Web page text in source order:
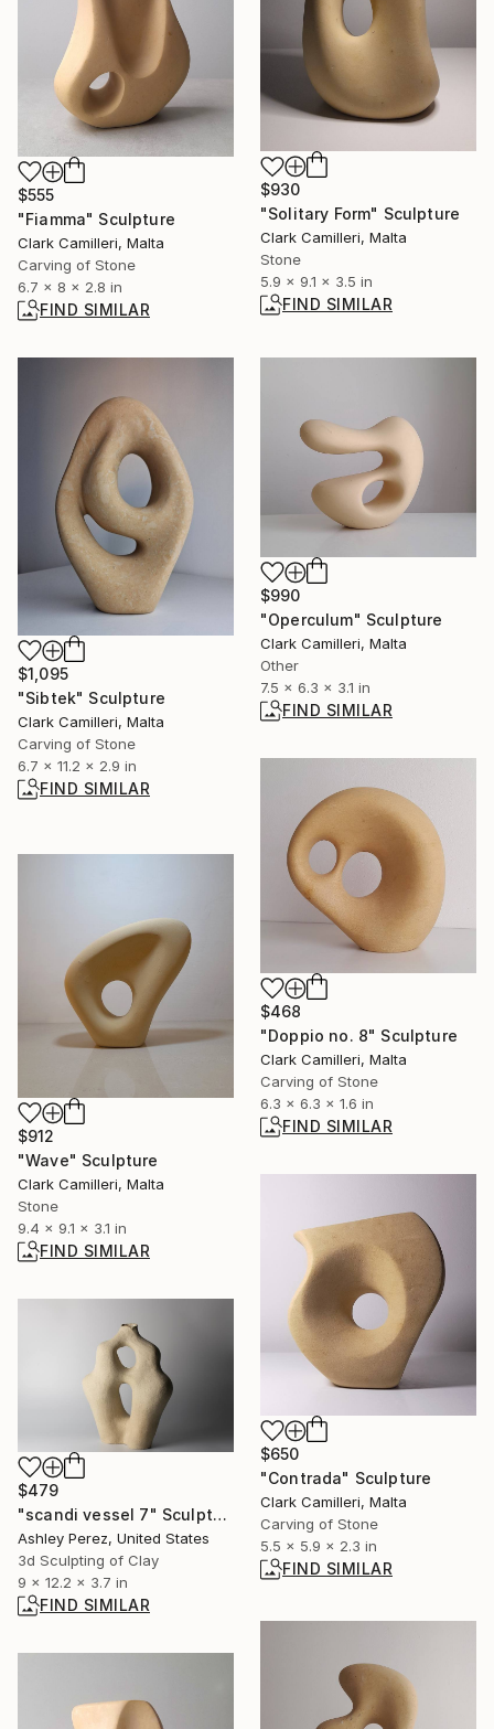
$930
"Solitary Form" Sculpture
Clark Camilleri, Malta
Stone
5.9 x 9.1 x 3.5 in
FIND SIMILAR
$555
"Fiamma" Sculpture
Clark Camilleri, Malta
Carving of Stone
6.7 x 8 x 2.8 in
FIND SIMILAR
$1,095
"Sibtek" Sculpture
Clark Camilleri, Malta
Carving of Stone
6.7 x 11.2 x 2.9 in
FIND SIMILAR
$990
"Operculum" Sculpture
Clark Camilleri, Malta
Other
7.5 x 6.3 x 3.1 in
FIND SIMILAR
$468
"Doppio no. 8" Sculpture
Clark Camilleri, Malta
Carving of Stone
6.3 x 6.3 x 1.6 in
FIND SIMILAR
$912
"Wave" Sculpture
Clark Camilleri, Malta
Stone
9.4 x 9.1 x 3.1 in
FIND SIMILAR
$650
"Contrada" Sculpture
Clark Camilleri, Malta
Carving of Stone
5.5 x 5.9 x 2.3 in
FIND SIMILAR
$479
"scandi vessel 7" Sculpture
Ashley Perez, United States
3d Sculpting of Clay
9 x 12.2 x 3.7 in
FIND SIMILAR